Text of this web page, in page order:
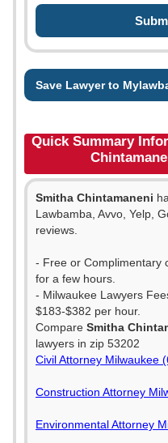
Save Lawyer to
Quick Summary
Smitha Chintamaneni
Lawbamba, Avvo, Yelp,
reviews.
- Free or Complimentary
for a few hours.
- Milwaukee Lawyers
$183-$382 per hour.
Compare Smitha
lawyers in zip 53202
Civil Attorney Milwaukee
Construction Attorney
Environmental Attorney